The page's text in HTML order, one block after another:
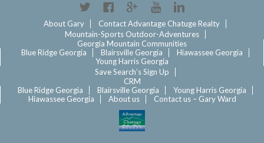
TwitterFacebook
Google+YouTubeLinkedin
About Gary
Contact Advantage Chatuge Realty
Mountain-Sports Outdoor-Adventures
Georgia Mountain Communities
Blue Ridge Georgia
Blairsville Georgia
Hiawassee Georgia
Young Harris Georgia
Save Search’s Sign Up
CRM
Blue Ridge Georgia
Blairsville Georgia
Young Harris Georgia
Hiawassee Georgia
About us Contact us – Gary Ward